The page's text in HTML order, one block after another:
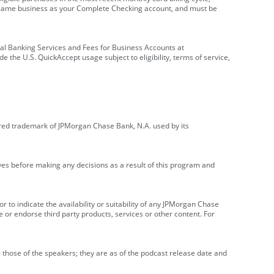
business as your Complete Checking account, and must be
Services and Fees for Business Accounts at
the U.S. QuickAccept usage subject to eligibility, terms of service,
trademark of JPMorgan Chase Bank, N.A. used by its
before making any decisions as a result of this program and
indicate the availability or suitability of any JPMorgan Chase
endorse third party products, services or other content. For
of the speakers; they are as of the podcast release date and